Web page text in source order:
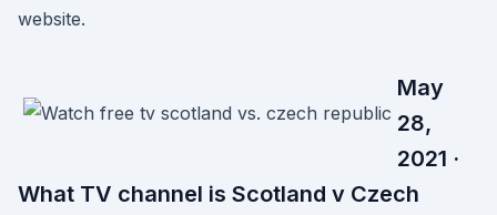
website.
May
28,
2021 ·
What TV channel is Scotland v Czech